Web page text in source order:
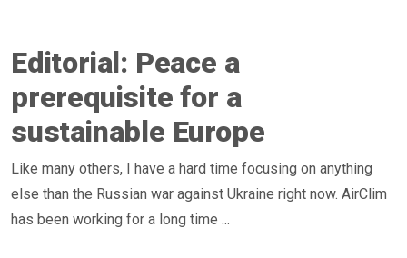
Editorial: Peace a
prerequisite for a
sustainable Europe
Like many others, I have a hard time focusing on anything
else than the Russian war against Ukraine right now. AirClim
has been working for a long time ...